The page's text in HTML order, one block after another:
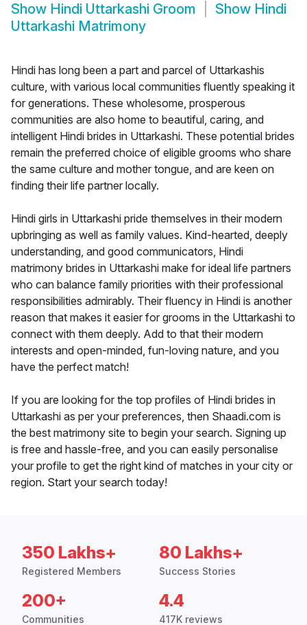
Show Hindi Uttarkashi Groom Show Hindi
Uttarkashi Matrimony
Hindi has long been a part and parcel of Uttarkashis
culture, with various local communities fluently speaking it
for generations. These wholesome, prosperous
communities are also home to beautiful, caring, and
intelligent Hindi brides in Uttarkashi. These potential brides
remain the preferred choice of eligible grooms who share
the same culture and mother tongue, and are keen on
finding their life partner locally.
Hindi girls in Uttarkashi pride themselves in their modern
upbringing as well as family values. Kind-hearted, deeply
understanding, and good communicators, Hindi
matrimony brides in Uttarkashi make for ideal life partners
who can balance family priorities with their professional
responsibilities admirably. Their fluency in Hindi is another
reason that makes it easier for grooms in the Uttarkashi to
connect with them deeply. Add to that their modern
interests and open-minded, fun-loving nature, and you
have the perfect match!
If you are looking for the top profiles of Hindi brides in
Uttarkashi as per your preferences, then Shaadi.com is
the best matrimony site to begin your search. Signing up
is free and hassle-free, and you can easily personalise
your profile to get the right kind of matches in your city or
region. Start your search today!
350 Lakhs+
Registered Members
80 Lakhs+
Success Stories
200+
Communities
4.4
417K reviews